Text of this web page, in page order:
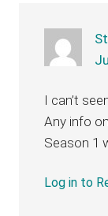
I can’t
Any info
Season 1
Log in to